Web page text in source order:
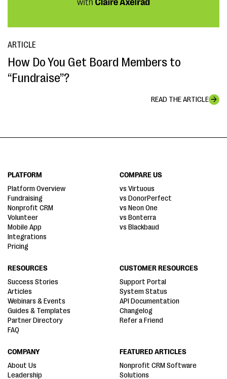
ARTICLE
How Do You Get Board Members to
“Fundraise”?
READ THE ARTICLE
PLATFORM
Platform Overview
Fundraising
Nonprofit CRM
Volunteer
Mobile App
Integrations
Pricing
COMPARE US
vs Virtuous
vs DonorPerfect
vs Neon One
vs Bonterra
vs Blackbaud
RESOURCES
Success Stories
Articles
Webinars & Events
Guides & Templates
Partner Directory
FAQ
CUSTOMER RESOURCES
Support Portal
System Status
API Documentation
Changelog
Refer a Friend
COMPANY
About Us
Leadership
FEATURED ARTICLES
Nonprofit CRM Software
Solutions